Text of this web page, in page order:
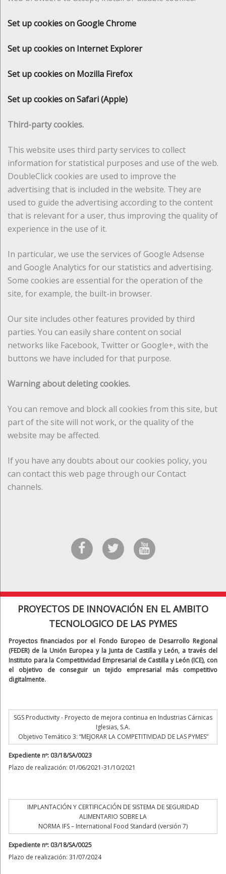
Set up cookies on Google Chrome
Set up cookies on Internet Explorer
Set up cookies on Mozilla Firefox
Set up cookies on Safari (Apple)
Third-party cookies.
This website uses third party services to collect
information for statistical purposes and use of the web.
DoubleClick cookies are used to improve the
advertising that is included in the website. They are
used to guide the advertising according to the content
that is relevant for a user, thus improving the quality of
experience in the use of it.
In particular, we use the services of Google Adsense
and Google Analytics for our statistics and advertising.
Some cookies are essential for the operation of the
site, for example, the built-in browser.
Our site includes other features provided by third
parties. You can easily share content on social
networks like Facebook, Twitter or Google+, with the
buttons we have included for that purpose.
Warning about deleting cookies.
You can remove and block all cookies from this site, but
part of the site will not work, or the quality of the
website may be affected.
If you have any doubts about our cookies policy, you
can contact this web page through our Contact
channels.
PROYECTOS DE INNOVACIÓN EN EL AMBITO
TECNOLOGICO DE LAS PYMES
Proyectos financiados por el Fondo Europeo de Desarrollo Regional
(FEDER) de la Unión Europea y la Junta de Castilla y León, a través del
Instituto para la Competitividad Empresarial de Castilla y León (ICE), con
el objetivo de conseguir un tejido empresarial más competitivo
digitalmente.
SGS Productivity - Proyecto de mejora continua en Industrias Cárnicas
Iglesias, S.A.
Objetivo Temático 3: “MEJORAR LA COMPETITIVIDAD DE LAS PYMES”
Expediente nº: 03/18/SA/0023
Plazo de realización: 01/06/2021-31/10/2021
IMPLANTACIÓN Y CERTIFICACIÓN DE SISTEMA DE SEGURIDAD
ALIMENTARIO SOBRE LA
NORMA IFS – International Food Standard (versión 7)
Expediente nº: 03/18/SA/0025
Plazo de realización: 31/07/2024